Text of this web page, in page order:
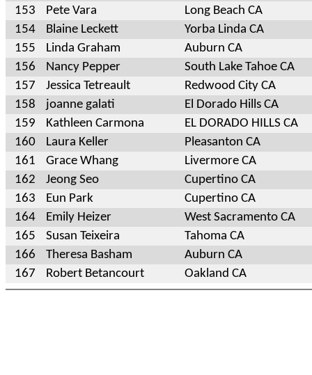
153
Pete Vara
Long Beach CA
154
Blaine Leckett
Yorba Linda CA
155
Linda Graham
Auburn CA
156
Nancy Pepper
South Lake Tahoe CA
157
Jessica Tetreault
Redwood City CA
158
joanne galati
El Dorado Hills CA
159
Kathleen Carmona
EL DORADO HILLS CA
160
Laura Keller
Pleasanton CA
161
Grace Whang
Livermore CA
162
Jeong Seo
Cupertino CA
163
Eun Park
Cupertino CA
164
Emily Heizer
West Sacramento CA
165
Susan Teixeira
Tahoma CA
166
Theresa Basham
Auburn CA
167
Robert Betancourt Oakland CA